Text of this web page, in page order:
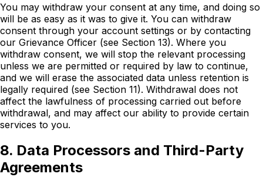
You may withdraw your consent at any time, and doing so
will be as easy as it was to give it. You can withdraw
consent through your account settings or by contacting
our Grievance Officer (see Section 13). Where you
withdraw consent, we will stop the relevant processing
unless we are permitted or required by law to continue,
and we will erase the associated data unless retention is
legally required (see Section 11). Withdrawal does not
affect the lawfulness of processing carried out before
withdrawal, and may affect our ability to provide certain
services to you.
8. Data Processors and Third-Party
Agreements